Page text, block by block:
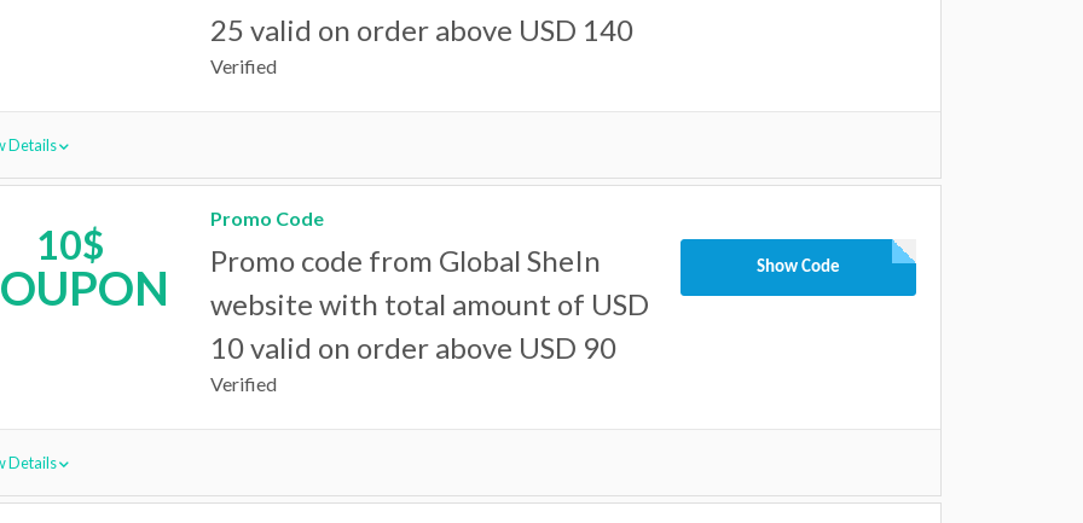
25 valid on order above USD 140
Verified
Details
10$
Promo Code
Promo code from Global SheIn
website with total amount of USD
10 valid on order above USD 90
Verified
Show Code
Details